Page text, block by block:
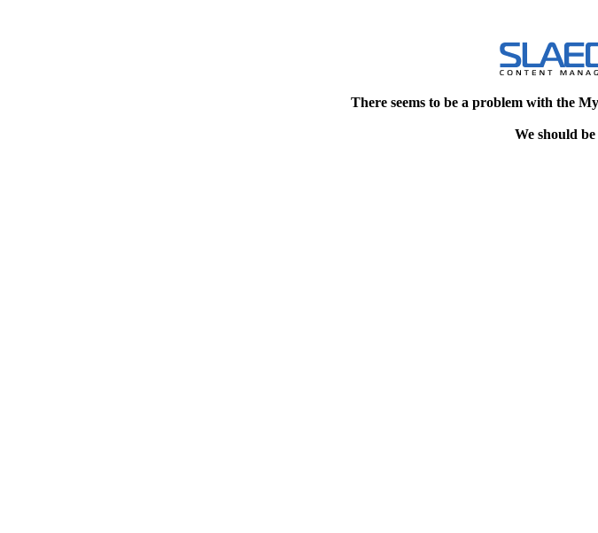
There seems to be a problem with the
We should